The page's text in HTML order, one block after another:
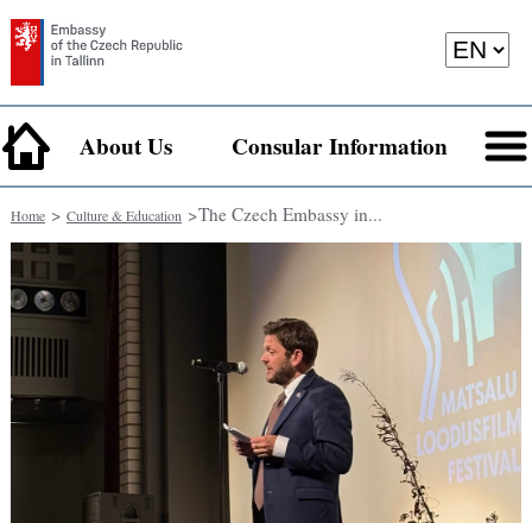
About Us Consular Information
Home> Culture & Education> ​The Czech Embassy in...